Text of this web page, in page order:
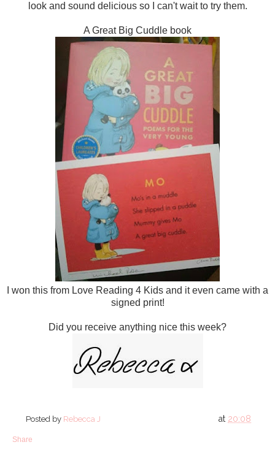
look and sound delicious so I can't wait to try them.
A Great Big Cuddle book
I won this from Love Reading 4 Kids and it even came with a
signed print!
Did you receive anything nice this week?
Posted by Rebecca J at 20:08
Share